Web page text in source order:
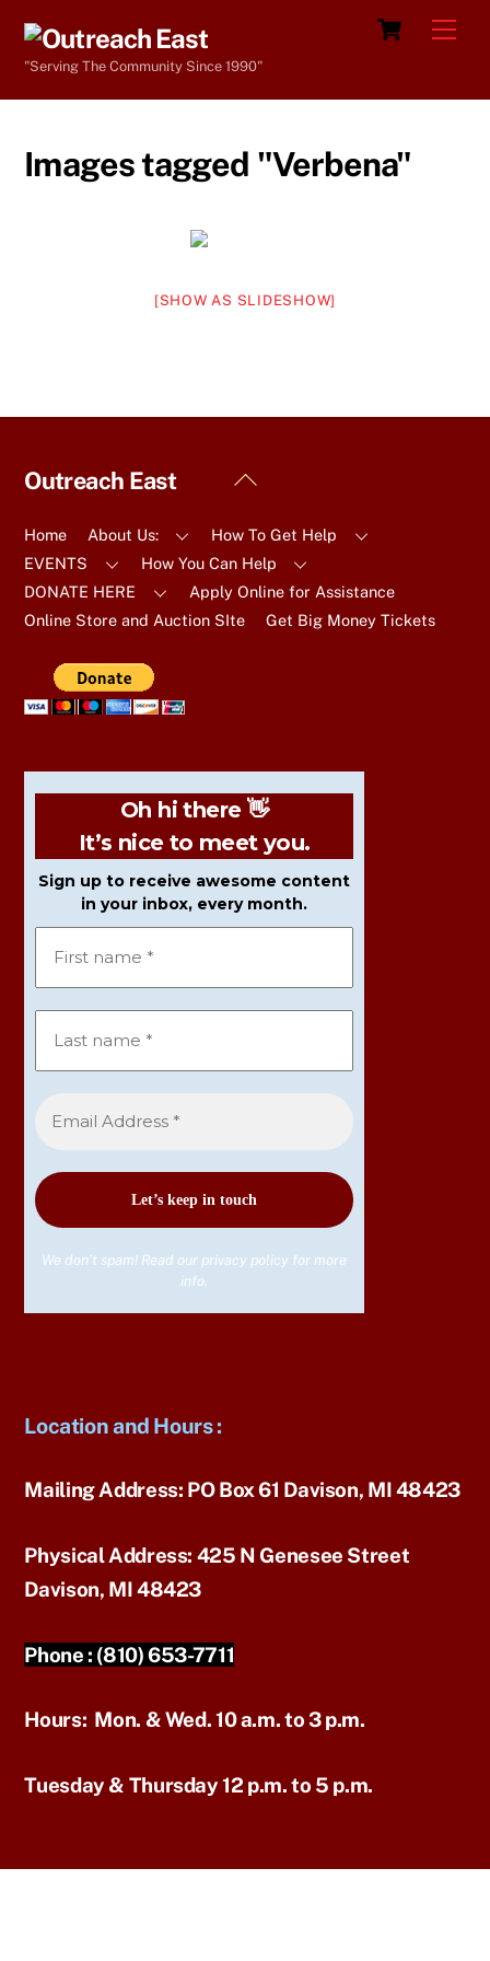
content
Cart
"Serving The Community Since 1990"
Images tagged "Verbena"
[SHOW AS SLIDESHOW]
Back
Top
Outreach East
Home About Us:
How To Get Help
EVENTS
How You Can Help
DONATE HERE
Apply Online for Assistance
Online Store and Auction SIte
Get Big Money Tickets
Oh hi there 👋
It’s nice to meet you.
Sign up to receive awesome content
in your inbox, every month.
We don’t spam! Read our privacy policy for more
info.
Location and Hours:
Mailing Address: PO Box 61 Davison, MI 48423
Physical Address: 425 N Genesee Street
Davison, MI 48423
Phone : (810) 653-7711
Hours: Mon. & Wed. 10 a.m. to 3 p.m.
Tuesday & Thursday 12 p.m. to 5 p.m.